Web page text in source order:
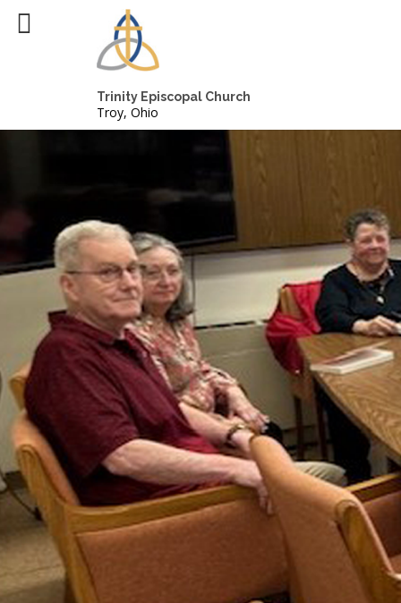
Trinity Episcopal Church
Troy, Ohio